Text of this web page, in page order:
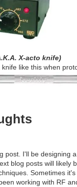
X-acto knife)
like this when
post. I'll be designing
blog posts will likely
Sometimes
working with RF